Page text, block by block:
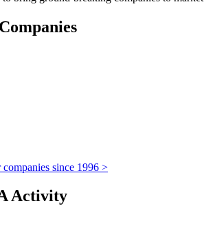
since 1996 >
Activity